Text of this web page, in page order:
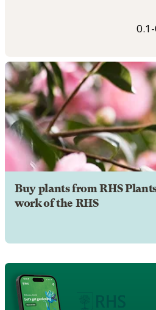
Buy plants from RHS
work of the RHS